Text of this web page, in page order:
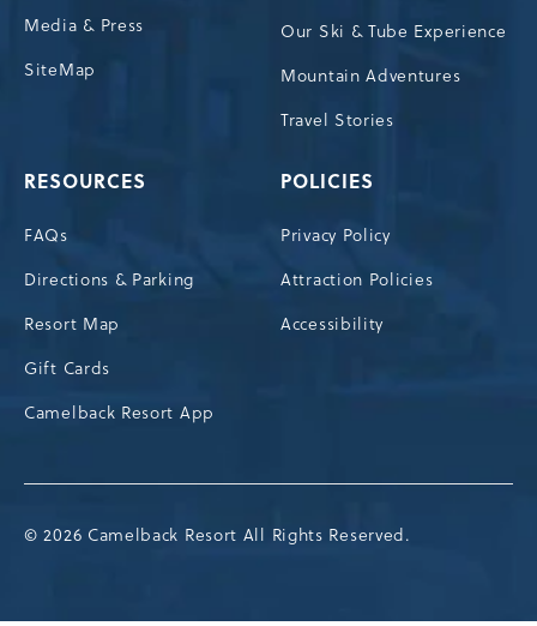
Media & Press
SiteMap
Our Ski & Tube Experience
Mountain Adventures
Travel Stories
RESOURCES
FAQs
Directions & Parking
Resort Map
Gift Cards
Camelback Resort App
POLICIES
Privacy Policy
Attraction Policies
Accessibility
© 2026 Camelback Resort All Rights Reserved.